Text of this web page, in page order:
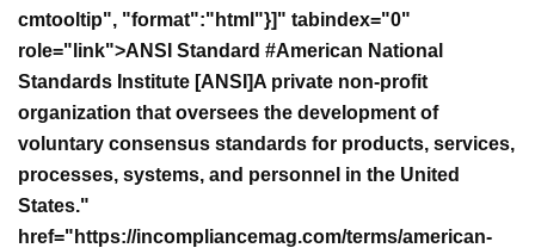
cmtooltip", "format":"html"}]" tabindex="0"
role="link">ANSI Standard #American National
Standards Institute [ANSI]A private non-profit
organization that oversees the development of
voluntary consensus standards for products, services,
processes, systems, and personnel in the United
States."
href="https://incompliancemag.com/terms/american-